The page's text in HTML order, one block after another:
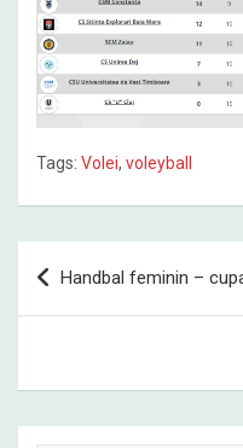
Tags: Volei, voleyball
Post
navigation
Handbal feminin –